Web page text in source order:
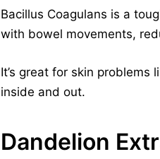
Bacillus Coagulans is a
with bowel movements,
It’s great for skin
inside and out.
Dandelion